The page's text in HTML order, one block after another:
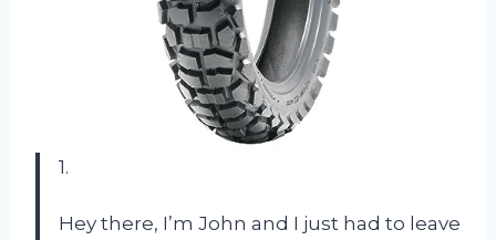
1.
Hey there, I’m John and I just had to leave